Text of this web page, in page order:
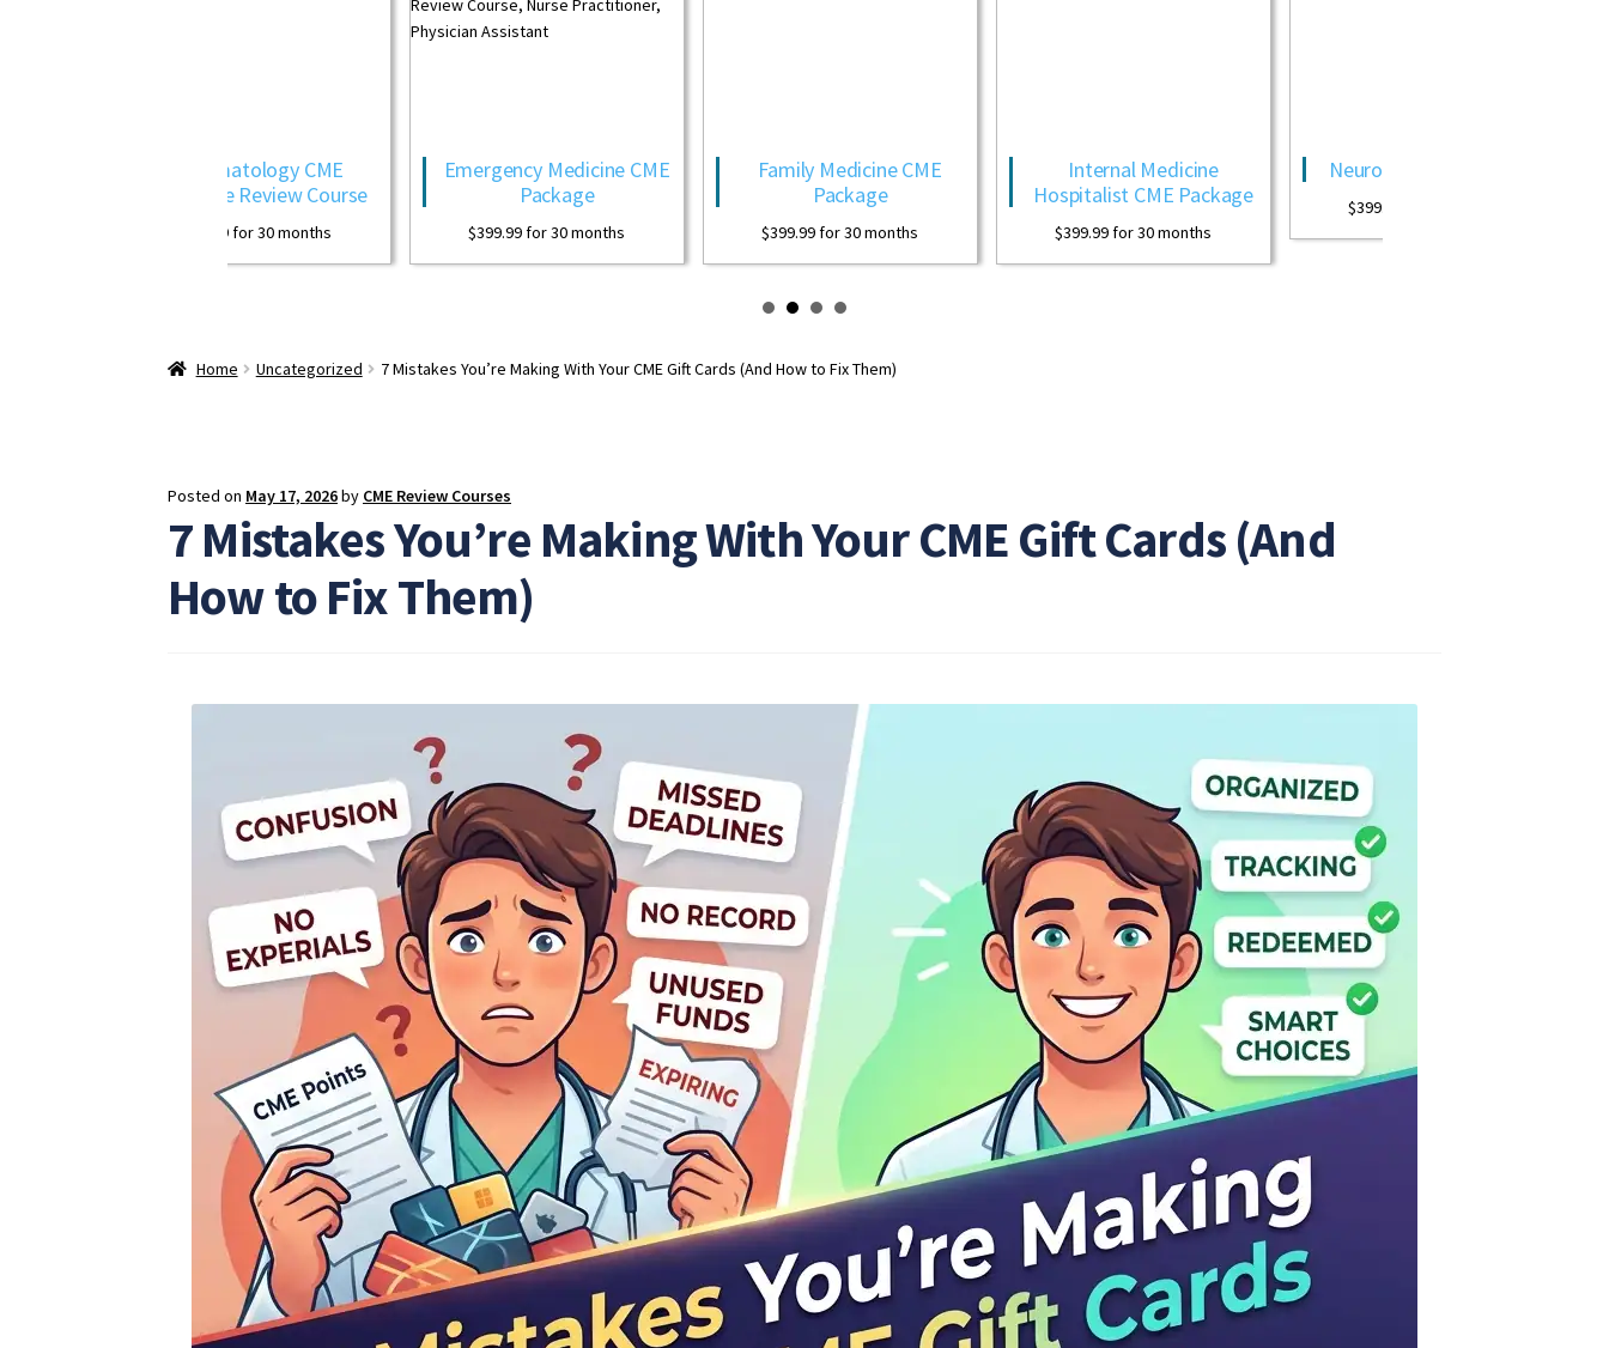
Emergency Medicine CME
Package
$399.99for 30 months
Family Medicine CME
$399.99for 30 months
Internal Medicine
Hospitalist CME Package
$399.99for 30 months
Neurology CME Package
$399.99for 30 months
Home Uncategorized 7 Mistakes You’re Making With Your CME Gift Cards (And How to Fix Them)
Posted on May 17, 2026by CME Review Courses
7 Mistakes You’re Making With Your CME Gift Cards (And
How to Fix Them)